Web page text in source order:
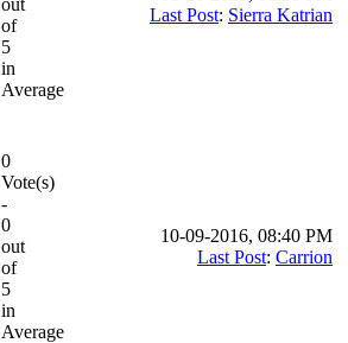
out
of
5
in
Average
Last Post: Sierra Katrian
0
Vote(s)
-
0
out
of
5
in
Average
10-09-2016, 08:40 PM
Last Post: Carrion